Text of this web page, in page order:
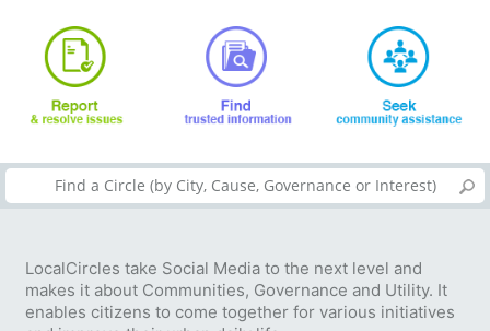
LocalCircles take Social Media to the next level and
makes it about Communities, Governance and Utility. It
enables citizens to come together for various initiatives